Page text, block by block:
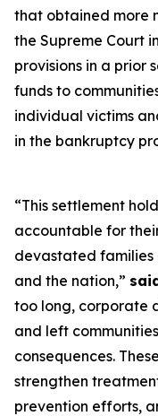
that obtained more
the Supreme Court
provisions in a prior
funds to
individual victims
in the bankruptcy
“This settlement
accountable for
devastated families
and the nation,”
too long, corporate
and left
consequences.
strengthen
prevention efforts,